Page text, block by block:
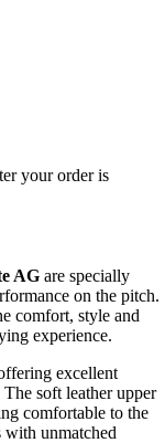
your order is
AG are specially
on the pitch.
comfort, style and
experience.
excellent
soft leather upper
comfortable to the
with unmatched